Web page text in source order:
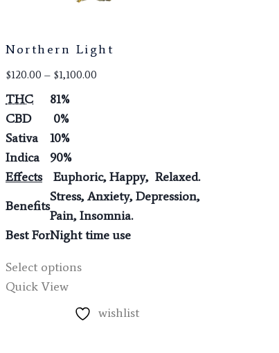
Northern Light
$120.00 – $1,100.00
THC
81%
CBD
0%
Sativa
10%
Indica
90%
Effects
Euphoric, Happy, Relaxed.
Benefits
Stress, Anxiety, Depression,
Pain, Insomnia.
Best ForNight time use
Select options
Quick View
wishlist